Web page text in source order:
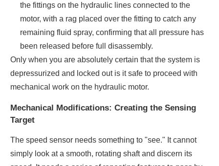
the fittings on the hydraulic lines connected to the
motor, with a rag placed over the fitting to catch any
remaining fluid spray, confirming that all pressure has
been released before full disassembly.
Only when you are absolutely certain that the system is
depressurized and locked out is it safe to proceed with
mechanical work on the hydraulic motor.
Mechanical Modifications: Creating the Sensing
Target
The speed sensor needs something to "see." It cannot
simply look at a smooth, rotating shaft and discern its